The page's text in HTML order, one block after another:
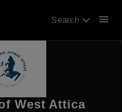
Search menu
West Attica